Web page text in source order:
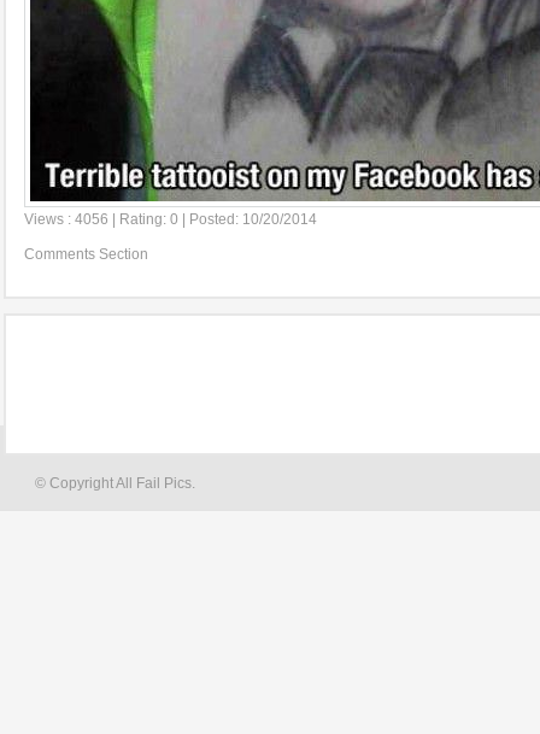
Views : 4056 | Rating: 0 | Posted: 10/20/2014
Comments Section
© Copyright All Fail Pics.